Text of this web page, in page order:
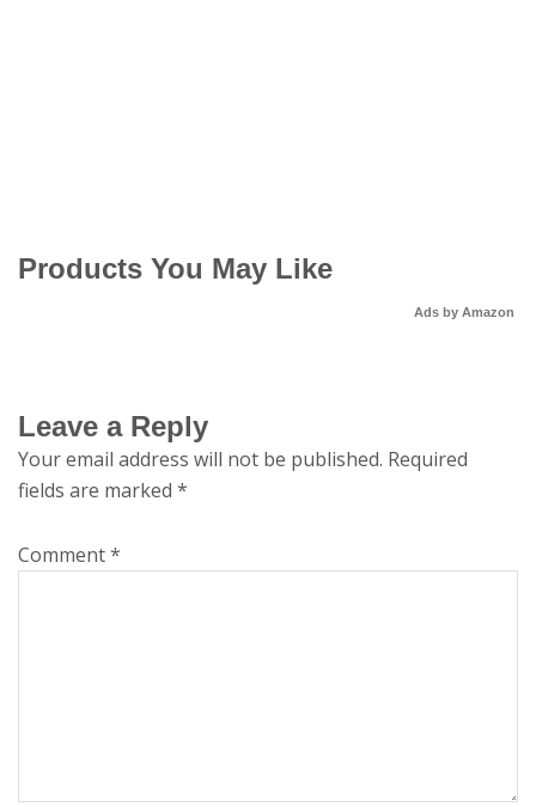
Products You May Like
Ads by Amazon
Leave a Reply
Your email address will not be published. Required
fields are marked *
Comment*